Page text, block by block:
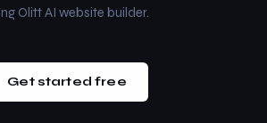
Olitt AI website builder.
Get started free